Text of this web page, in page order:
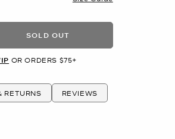
SOLD OUT
OR ORDERS $75+
RETURNS REVIEWS